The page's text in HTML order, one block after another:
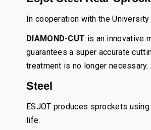
In cooperation with the
DIAMOND-CUT is an innovative
guarantees a super accurate
treatment is no longer
Steel
ESJOT produces sprockets
life.